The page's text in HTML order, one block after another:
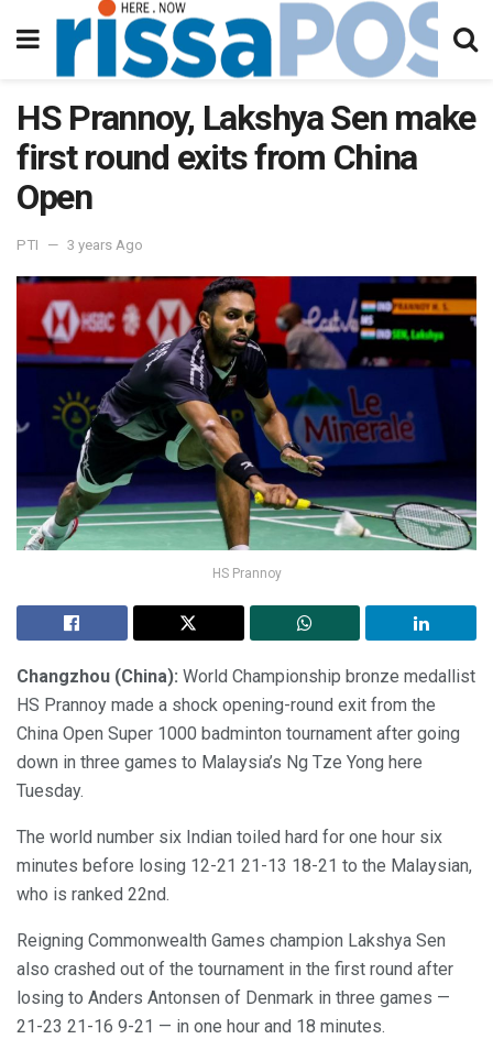
HS Prannoy, Lakshya Sen make
first round exits from China
Open
PTI 3 years Ago
HS Prannoy
Changzhou (China): World Championship bronze medallist
HS Prannoy made a shock opening-round exit from the
China Open Super 1000 badminton tournament after going
down in three games to Malaysia’s Ng Tze Yong here
Tuesday.
The world number six Indian toiled hard for one hour six
minutes before losing 12-21 21-13 18-21 to the Malaysian,
who is ranked 22nd.
Reigning Commonwealth Games champion Lakshya Sen
also crashed out of the tournament in the first round after
losing to Anders Antonsen of Denmark in three games —
21-23 21-16 9-21 — in one hour and 18 minutes.